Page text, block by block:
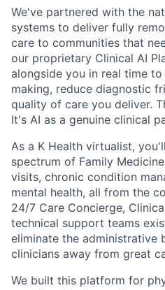
We've partnered with the
systems to deliver fully
care to communities that
our proprietary Clinical AI
alongside you in real time
making, reduce diagnostic
quality of care you deliver.
It's AI as a genuine clinical
As a K Health virtualist,
spectrum of Family
visits, chronic condition
mental health, all from the
24/7 Care Concierge,
technical support teams
eliminate the administrative
clinicians away from great
We built this platform for